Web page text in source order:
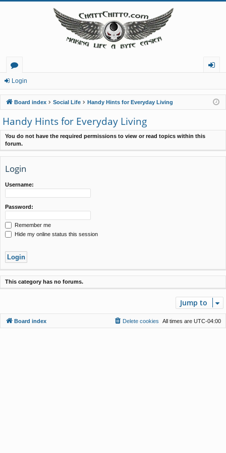
or
u
m
s
in
Login
Board index Social Life Handy Hints for Everyday Living
Handy Hints for Everyday Living
You do not have the required permissions to view or read topics within this
forum.
Login
Username:
Password:
Remember me
Hide my online status this session
This category has no forums.
Jump to
Board index All times are UTC-04:00
Delete cookies